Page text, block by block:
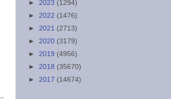
► 2023 (1294)
► 2022 (1476)
► 2021 (2713)
► 2020 (3179)
► 2019 (4956)
► 2018 (35670)
► 2017 (14674)